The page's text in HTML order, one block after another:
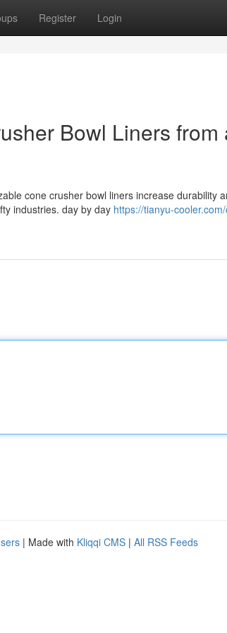
Register Login
Bowl Liners from
cone crusher bowl liners increase durability
industries. day by day https://tianyu-
| Made with Kliqqi CMS | All RSS Feeds